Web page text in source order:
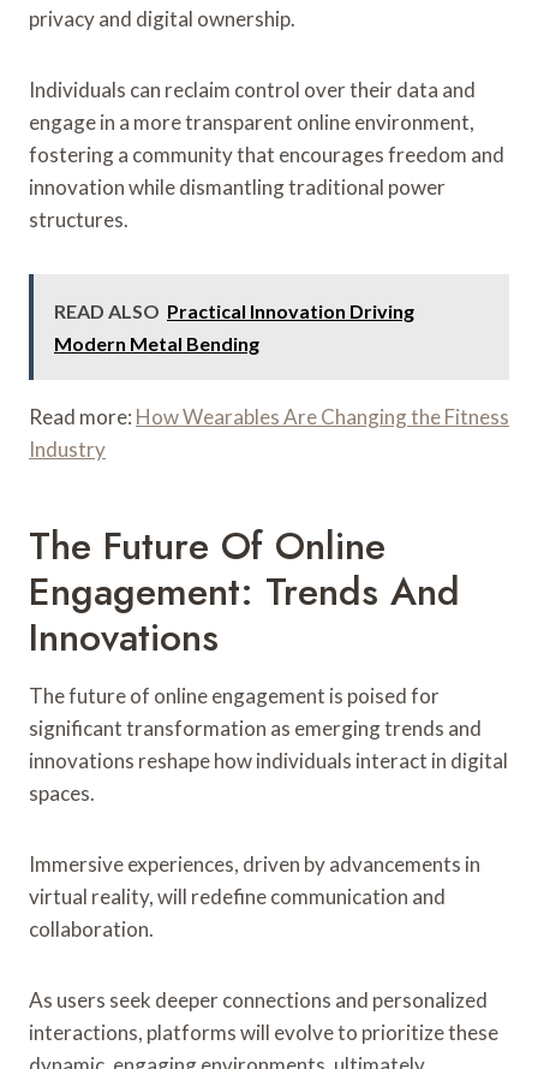
privacy and digital ownership.
Individuals can reclaim control over their data and
engage in a more transparent online environment,
fostering a community that encourages freedom and
innovation while dismantling traditional power
structures.
READ ALSO Practical Innovation Driving
Modern Metal Bending
Read more: How Wearables Are Changing the Fitness
Industry
The Future Of Online
Engagement: Trends And
Innovations
The future of online engagement is poised for
significant transformation as emerging trends and
innovations reshape how individuals interact in digital
spaces.
Immersive experiences, driven by advancements in
virtual reality, will redefine communication and
collaboration.
As users seek deeper connections and personalized
interactions, platforms will evolve to prioritize these